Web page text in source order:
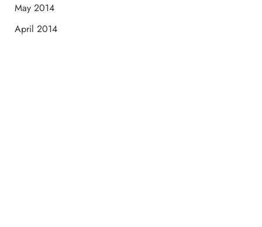
May 2014
April 2014